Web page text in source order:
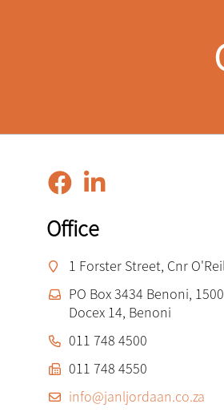
Office
1 Forster Street, Cnr
PO Box 3434 Benoni, 1500
Docex 14, Benoni
011 748 4500
011 748 4550
info@janljordaan.co.za